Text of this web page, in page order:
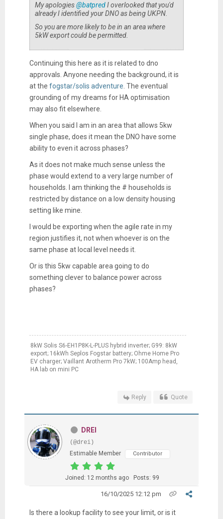
My apologies@batpredI overlooked that you'd
already I identified your DNO as being UKPN.
So you are more likely to be in an area where
5kW export could be permitted.
Continuing this here as it is related to dno
approvals. Anyone needing the background, it is
at the fogstar/solis adventure . The eventual
grounding of my dreams for HA optimisation
may also fit elsewhere.
When you said I am in an area that allows 5kw
single phase, does it mean the DNO have some
ability to even it across phases?
As it does not make much sense unless the
phase would extend to a very large number of
households. I am thinking the # households is
restricted by distance on a low density housing
setting like mine.
I would be exporting when the agile rate in my
region justifies it, not when whoever is on the
same phase at local level needs it.
Or is this 5kw capable area going to do
something clever to balance power across
phases?
8kW Solis S6-EH1P8K-L-PLUS hybrid inverter; G99: 8kW
export; 16kWh Seplos Fogstar battery; Ohme Home Pro
EV charger; Vaillant Arotherm Pro 7kW; 100Amp head,
HA lab on mini PC
Reply Quote
DREI
(@drei)
Estimable Member
Contributor
Joined: 12 months ago Posts: 99
16/10/2025 12:12 pm
Is there a lookup facility to see your limit, or is it